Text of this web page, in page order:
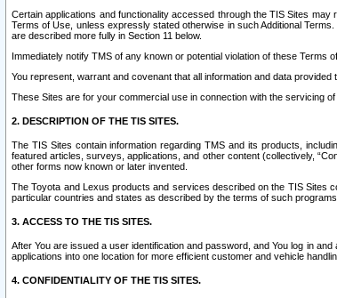
Certain applications and functionality accessed through the TIS Sites
Terms of Use, unless expressly stated otherwise in such Additional
are described more fully in Section 11 below.
Immediately notify TMS of any known or potential violation of these Terms
You represent, warrant and covenant that all information and data
These Sites are for your commercial use in connection with the servicing
2. DESCRIPTION OF THE TIS SITES.
The TIS Sites contain information regarding TMS and its products,
featured articles, surveys, applications, and other content (collectively,
other forms now known or later invented.
The Toyota and Lexus products and services described on the TIS Sites
particular countries and states as described by the terms of such programs.
3. ACCESS TO THE TIS SITES.
After You are issued a user identification and password, and You log in
applications into one location for more efficient customer and vehicle
4. CONFIDENTIALITY OF THE TIS SITES.